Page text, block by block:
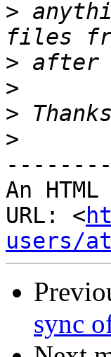
>
>
>
>
>
An
URL: <
users/
sync